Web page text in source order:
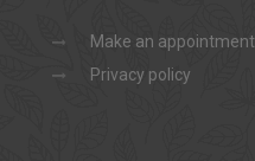
Make an appointment
Privacy policy